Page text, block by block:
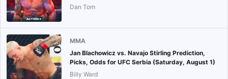
Dan Tom
MMA
Jan Blachowicz vs. Navajo Stirling Prediction,
Picks, Odds for UFC Serbia (Saturday, August 1)
Billy Ward